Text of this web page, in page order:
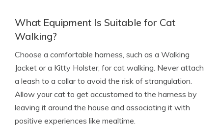
What Equipment Is Suitable for Cat
Walking?
Choose a comfortable harness, such as a Walking
Jacket or a Kitty Holster, for cat walking. Never attach
a leash to a collar to avoid the risk of strangulation.
Allow your cat to get accustomed to the harness by
leaving it around the house and associating it with
positive experiences like mealtime.